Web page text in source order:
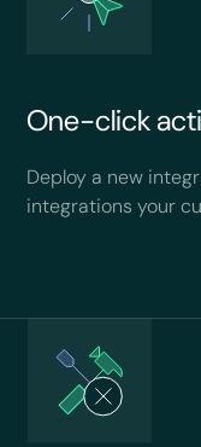
One-click
Deploy a new
integrations your